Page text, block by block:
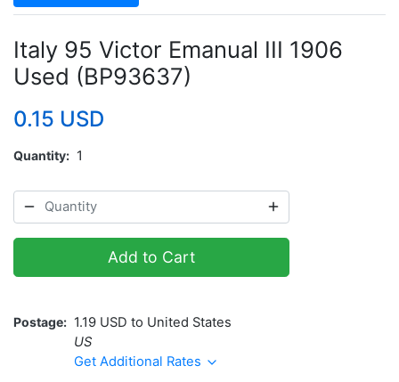
Italy 95 Victor Emanual III 1906
Used (BP93637)
0.15 USD
Quantity 1
Add to Cart
Postage
1.19 USD to United States
US
Get Additional Rates